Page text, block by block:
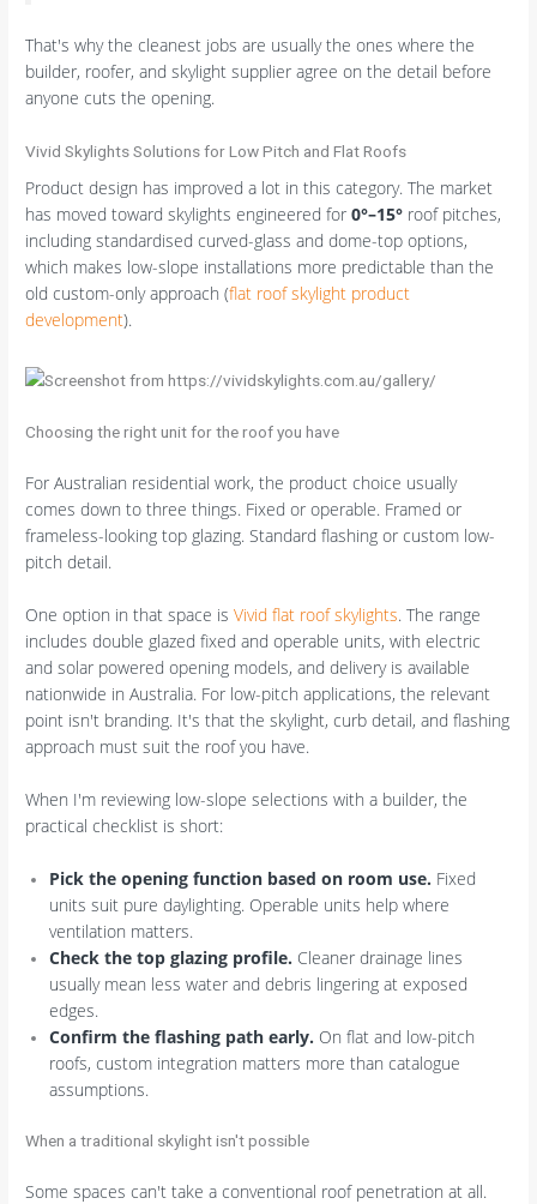
That's why the cleanest jobs are usually the ones where the
builder, roofer, and skylight supplier agree on the detail before
anyone cuts the opening.
Vivid Skylights Solutions for Low Pitch and Flat Roofs
Product design has improved a lot in this category. The market
has moved toward skylights engineered for0°–15° roof pitches,
including standardised curved-glass and dome-top options,
which makes low-slope installations more predictable than the
old custom-only approach (flat roof skylight product
development).
Choosing the right unit for the roof you have
For Australian residential work, the product choice usually
comes down to three things. Fixed or operable. Framed or
frameless-looking top glazing. Standard flashing or custom low-
pitch detail.
One option in that space isVivid flat roof skylights. The range
includes double glazed fixed and operable units, with electric
and solar powered opening models, and delivery is available
nationwide in Australia. For low-pitch applications, the relevant
point isn't branding. It's that the skylight, curb detail, and flashing
approach must suit the roof you have.
When I'm reviewing low-slope selections with a builder, the
practical checklist is short:
Pick the opening function based on room use. Fixed
units suit pure daylighting. Operable units help where
ventilation matters.
Check the top glazing profile. Cleaner drainage lines
usually mean less water and debris lingering at exposed
edges.
Confirm the flashing path early. On flat and low-pitch
roofs, custom integration matters more than catalogue
assumptions.
When a traditional skylight isn't possible
Some spaces can't take a conventional roof penetration at all.